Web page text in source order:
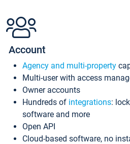
Account
Agency and multi-property
Multi-user with access
Owner accounts
Hundreds of integrations:
software and more
Open API
Cloud-based software, no